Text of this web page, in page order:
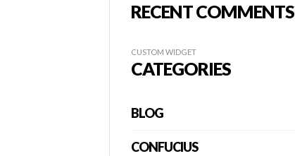
RECENT COMMENTS
CUSTOM WIDGET
CATEGORIES
BLOG
CONFUCIUS